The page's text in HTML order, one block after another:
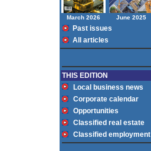
March 2026 June 2025
Past issues
All articles
THIS EDITION
Local business news
Corporate calendar
Opportunities
Classified real estate
Classified employment